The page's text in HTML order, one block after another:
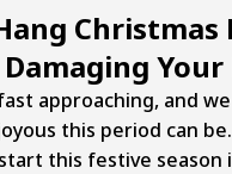
Christmas
Your
approaching, and
this period can
this festive season